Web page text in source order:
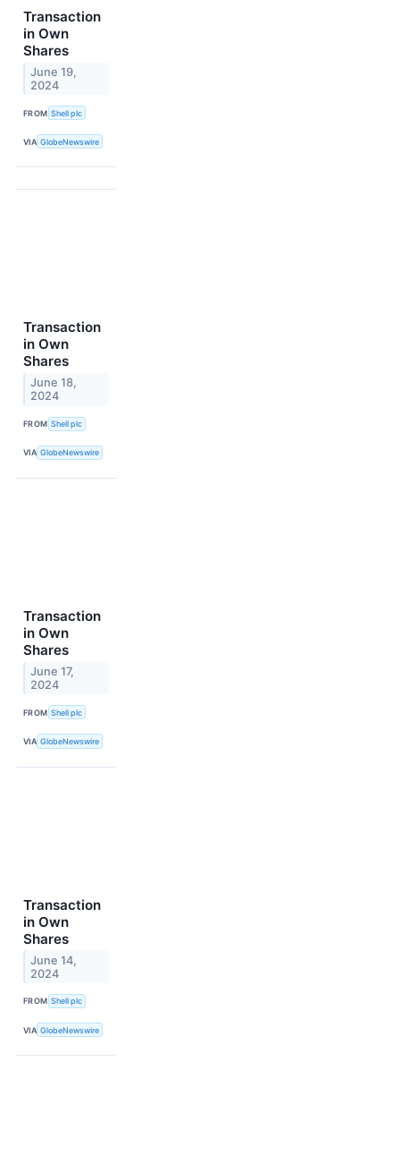
Transaction
in Own
Shares
June 19,
2024
FROM Shell plc
VIA GlobeNewswire
Transaction
in Own
Shares
June 18,
2024
FROM Shell plc
VIA GlobeNewswire
Transaction
in Own
Shares
June 17,
2024
FROM Shell plc
VIA GlobeNewswire
Transaction
in Own
Shares
June 14,
2024
FROM Shell plc
VIA GlobeNewswire